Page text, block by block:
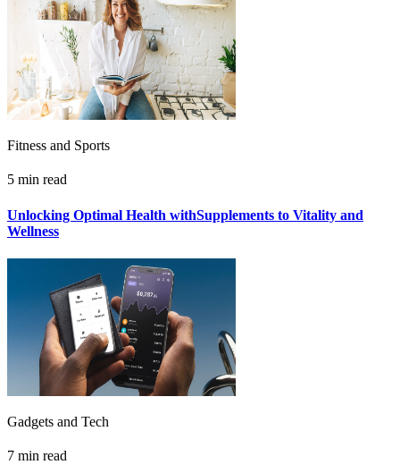
Fitness and Sports
5 min read
Unlocking Optimal Health withSupplements to Vitality and
Wellness
Gadgets and Tech
7 min read